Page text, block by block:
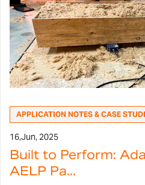
APPLICATION NOTES & CASE
16,Jun, 2025
Built to Perform:
AELP Pa...